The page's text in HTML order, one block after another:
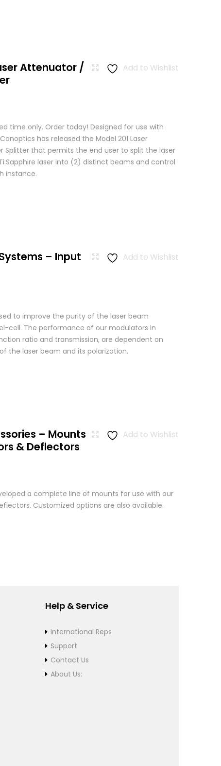
Add to Wishlist
Attenuator /
time only. Order today! Designed for use with
has released the Model 201 Laser
Splitter that permits the end user to split the laser
laser into (2) distinct beams and control
instance.
Add to Wishlist
– Input
to improve the purity of the laser beam
cell. The performance of our modulators in
ratio and transmission, are dependent on
the laser beam and its polarization.
Add to Wishlist
– Mounts
& Deflectors
a complete line of mounts for use with our
Customized options are also available.
Help & Service
International Reps
Support
Contact Us
About Us: